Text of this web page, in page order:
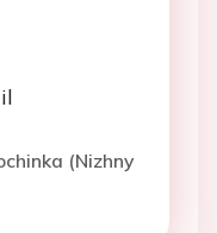
(Nizhny